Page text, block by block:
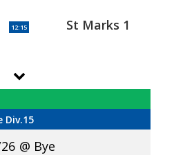
12:15 St Marks 1
Div.15
Bye